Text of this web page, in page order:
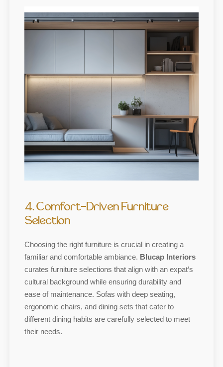
4. Comfort-Driven Furniture
Selection
Choosing the right furniture is crucial in creating a
familiar and comfortable ambiance. Blucap Interiors
curates furniture selections that align with an expat’s
cultural background while ensuring durability and
ease of maintenance. Sofas with deep seating,
ergonomic chairs, and dining sets that cater to
different dining habits are carefully selected to meet
their needs.